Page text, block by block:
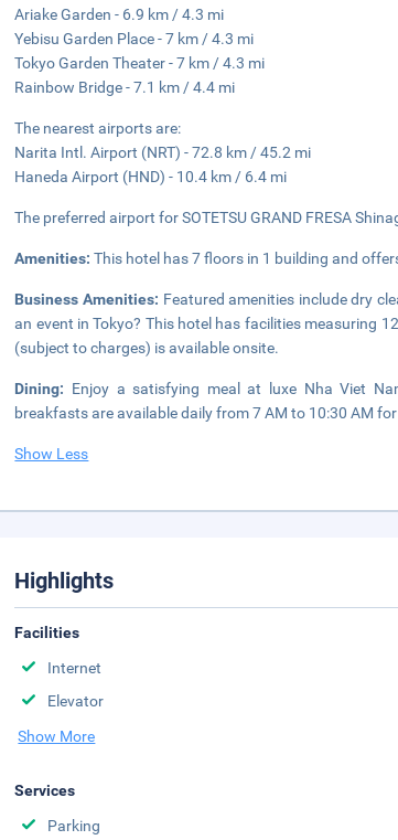
Ariake Garden - 6.9 km / 4.3 mi
Yebisu Garden Place - 7 km / 4.3 mi
Tokyo Garden Theater - 7 km / 4.3 mi
Rainbow Bridge - 7.1 km / 4.4 mi
The nearest airports are:
Narita Intl. Airport (NRT) - 72.8 km / 45.2 mi
Haneda Airport (HND) - 10.4 km / 6.4 mi
The preferred airport for SOTETSU GRAND FRESA
Amenities:This hotel has 7 floors in 1 building and
Business Amenities: Featured amenities include dry
an event in Tokyo? This hotel has facilities measuring
(subject to charges) is available onsite.
Dining: Enjoy a satisfying meal at luxe Nha Viet
breakfasts are available daily from 7 AM to 10:30 AM for
Show Less
Highlights
Facilities
Internet
Elevator
Show More
Services
Parking